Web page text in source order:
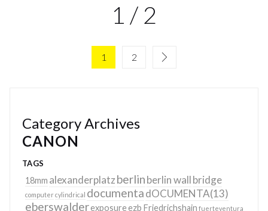
1 / 2
1 2
Category Archives
CANON
TAGS
18mm alexanderplatzberlinberlin wallbridge
computer cylindrical documentadOCUMENTA(13)
eberswalderexposureezb Friedrichshain fuerteventura